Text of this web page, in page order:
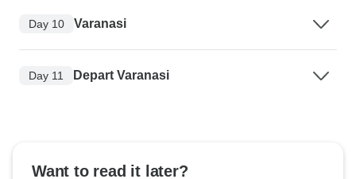
Day 10 Varanasi
Day 11 Depart Varanasi
Want to read it later?